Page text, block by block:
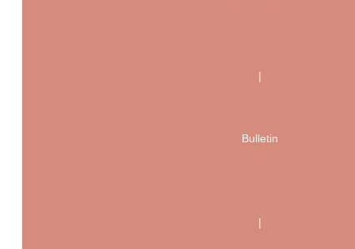
|
Bulletin
|